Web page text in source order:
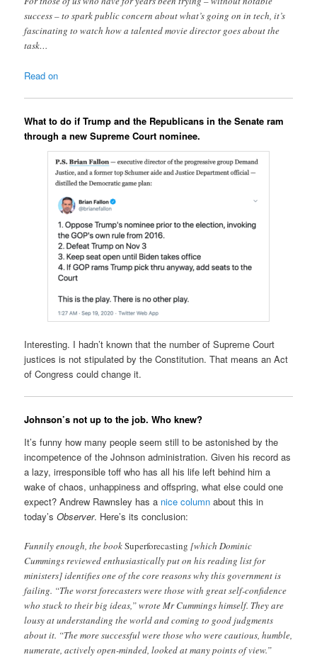
success – to spark public concern about what’s going on in tech, it’s
fascinating to watch how a talented movie director goes about the
task…
Read on
What to do if Trump and the Republicans in the Senate ram
through a new Supreme Court nominee.
Interesting. I hadn’t known that the number of Supreme Court
justices is not stipulated by the Constitution. That means an Act
of Congress could change it.
Johnson’s not up to the job. Who knew?
It’s funny how many people seem still to be astonished by the
incompetence of the Johnson administration. Given his record as
a lazy, irresponsible toff who has all his life left behind him a
wake of chaos, unhappiness and offspring, what else could one
expect? Andrew Rawnsley has a nice column about this in
today’sObserver. Here’s its conclusion:
Funnily enough, the bookSuperforecasting [which Dominic
Cummings reviewed enthusiastically put on his reading list for
ministers] identifies one of the core reasons why this government is
failing. “The worst forecasters were those with great self-confidence
who stuck to their big ideas,” wrote Mr Cummings himself. They are
lousy at understanding the world and coming to good judgments
about it. “The more successful were those who were cautious, humble,
numerate, actively open-minded, looked at many points of view.”